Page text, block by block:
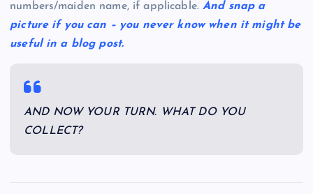
numbers/maiden name, if applicable.And snap a
picture if you can – you never know when it might be
useful in a blog post.
AND NOW YOUR TURN. WHAT DO YOU
COLLECT?